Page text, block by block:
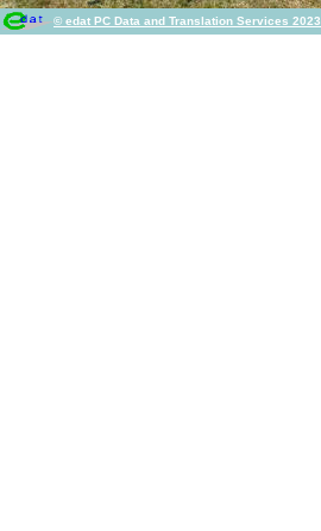
© edat PC Data and Translation Services 2023